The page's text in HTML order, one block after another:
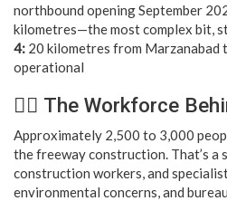
northbound opening September
kilometres—the most complex bit,
4: 20 kilometres from
operational
👷‍♂️ The Workforce
Approximately 2,500 to 3,000
the freeway construction. That’s a
construction workers, and
environmental concerns, and